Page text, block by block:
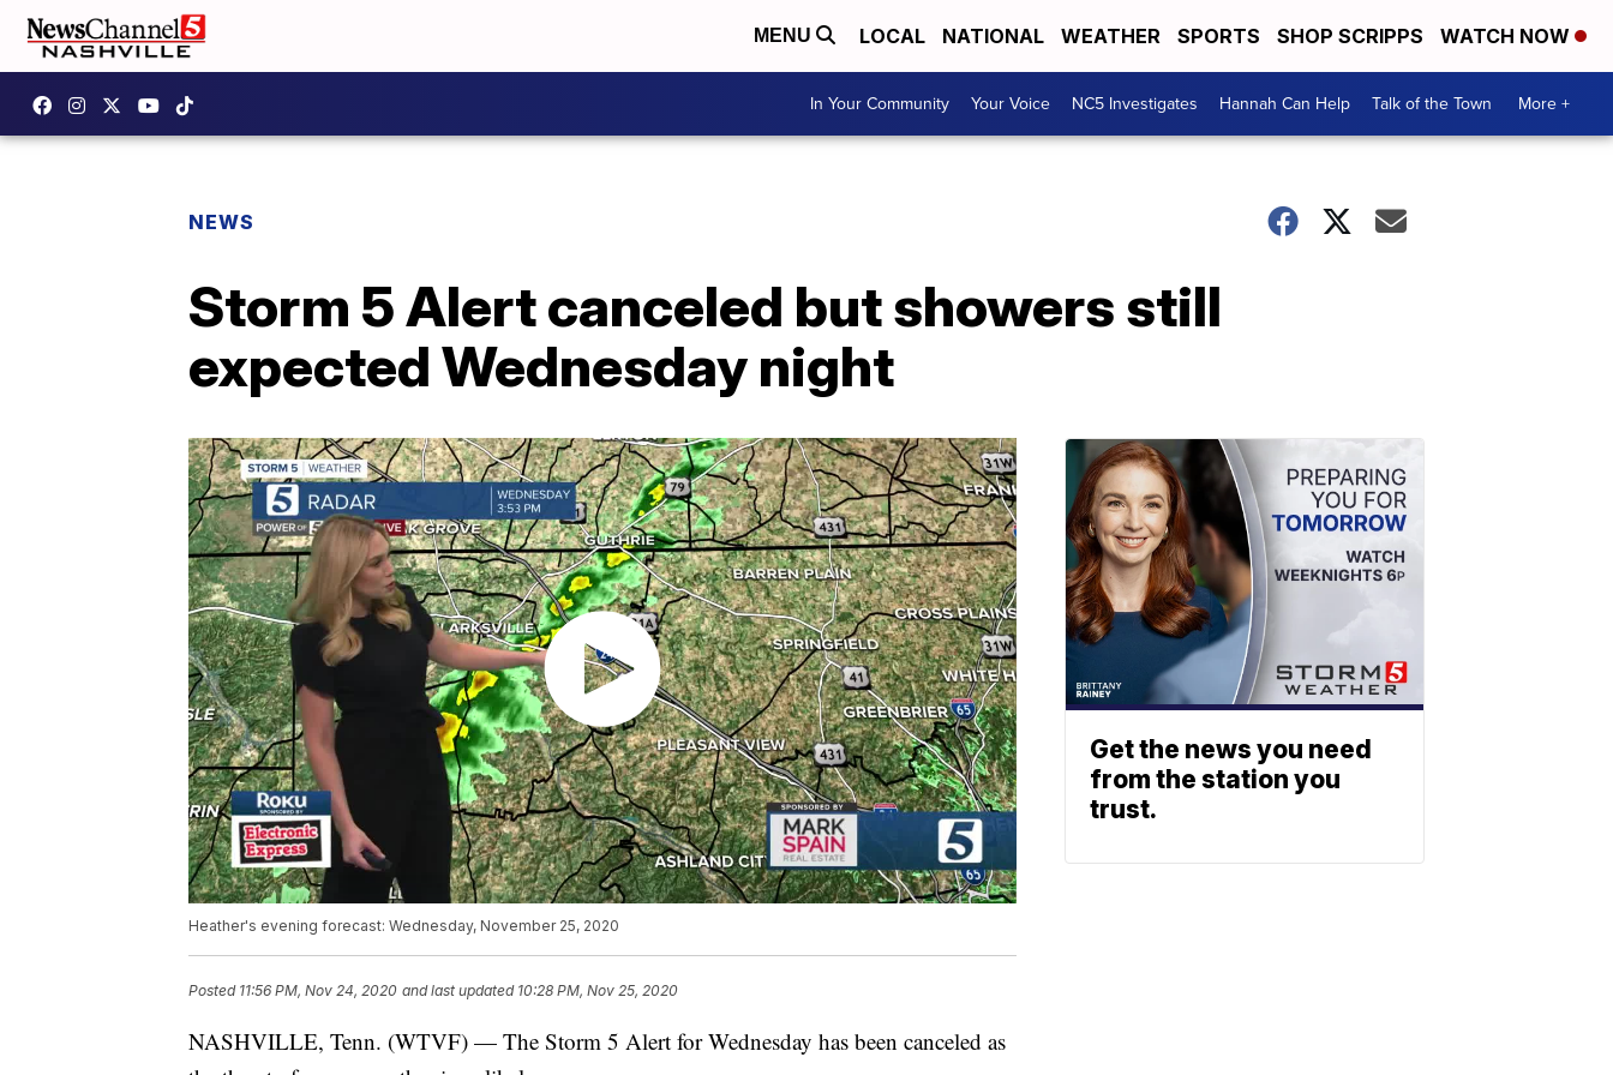
MENU LOCAL NATIONAL WEATHER SPORTS SHOP SCRIPPS WATCH NOW
In Your Community Your Voice NC5 Investigates Hannah Can Help Talk of the Town More +
NEWS
Storm 5 Alert canceled but showers still
expected Wednesday night
Heather's evening forecast: Wednesday, November 25, 2020
Posted 11:56 PM, Nov 24, 2020 and last updated 10:28 PM, Nov 25, 2020
NASHVILLE, Tenn. (WTVF) — The Storm 5 Alert for Wednesday has been canceled as
Get the news you need
from the station you
trust.